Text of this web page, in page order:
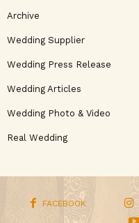
Archive
Wedding Supplier
Wedding Press Release
Wedding Articles
Wedding Photo & Video
Real Wedding
FACEBOOK